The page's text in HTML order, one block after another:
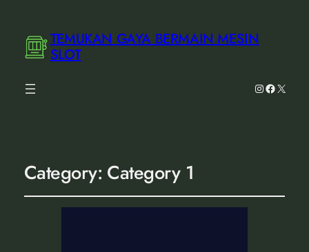
TEMUKAN GAYA BERMAIN MESIN
SLOT
Instagram
Facebook
X
Category: Category 1